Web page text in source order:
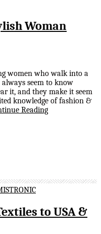
Woman
women who walk into a
seem to know
it, and they make it seem
knowledge of fashion &
Reading
to USA &